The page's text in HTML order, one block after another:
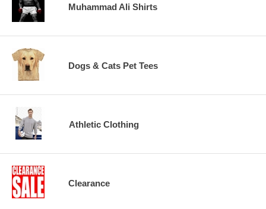
Muhammad Ali Shirts
Dogs & Cats Pet Tees
Athletic Clothing
Clearance